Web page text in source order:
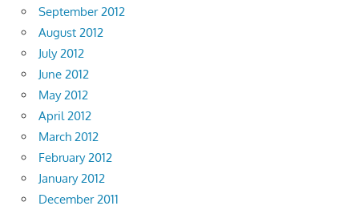
September 2012
August 2012
July 2012
June 2012
May 2012
April 2012
March 2012
February 2012
January 2012
December 2011